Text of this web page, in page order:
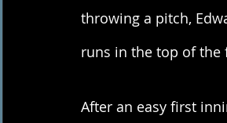
throwing a pitch,
runs in the top of the
After an easy first